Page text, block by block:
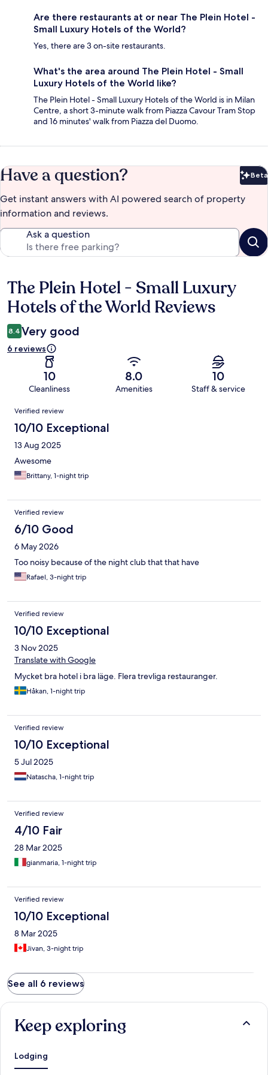
Are there restaurants at or near The Plein Hotel -
Small Luxury Hotels of the World?
Yes, there are 3 on-site restaurants.
What's the area around The Plein Hotel - Small
Luxury Hotels of the World like?
The Plein Hotel - Small Luxury Hotels of the World is in Milan
Centre, a short 3-minute walk from Piazza Cavour Tram Stop
and 16 minutes' walk from Piazza del Duomo.
Have a question? Beta
Get instant answers with AI powered search of property
information and reviews.
Ask a question
Reviews
The Plein Hotel - Small Luxury
Hotels of the World Reviews
8.4 Very good
6 reviews
10
Cleanliness
8.0
Amenities
10
Staff & service
Reviews
Verified review
10/10 Exceptional
13 Aug 2025
Awesome
Brittany, 1-night trip
Verified review
6/10 Good
6 May 2026
Too noisy because of the night club that that have
Rafael, 3-night trip
Verified review
10/10 Exceptional
3 Nov 2025
Translate with Google
Mycket bra hotel i bra läge. Flera trevliga restauranger.
Håkan, 1-night trip
Verified review
10/10 Exceptional
5 Jul 2025
Natascha, 1-night trip
Verified review
4/10 Fair
28 Mar 2025
gianmaria, 1-night trip
Verified review
10/10 Exceptional
8 Mar 2025
Jivan, 3-night trip
See all 6 reviews
Keep exploring
Lodging